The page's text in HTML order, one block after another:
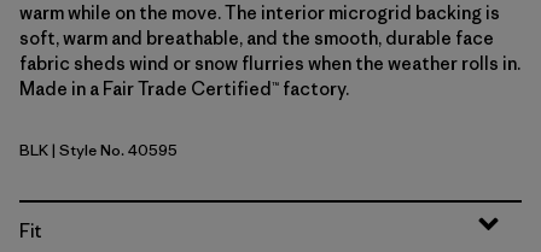
warm while on the move. The interior microgrid backing is
soft, warm and breathable, and the smooth, durable face
fabric sheds wind or snow flurries when the weather rolls in.
Made in a Fair Trade Certified™ factory.
Black
BLK| Style No. 40595
Fit